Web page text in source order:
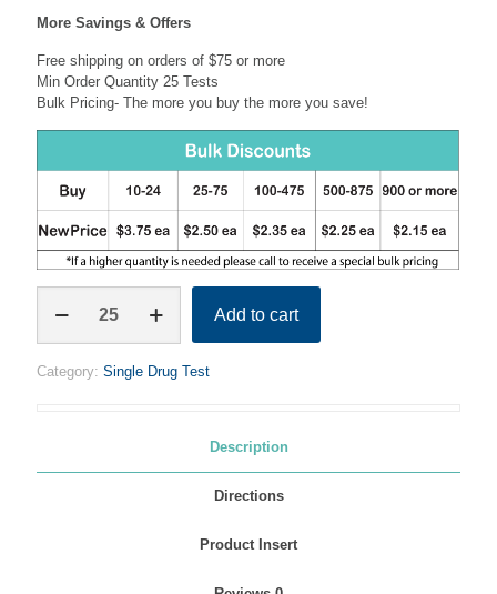
More Savings & Offers
Free shipping on orders of $75 or more
Min Order Quantity 25 Tests
Bulk Pricing- The more you buy the more you save!
TEST
Add to cart
Category: Single Drug Test
Description
Directions
Product Insert